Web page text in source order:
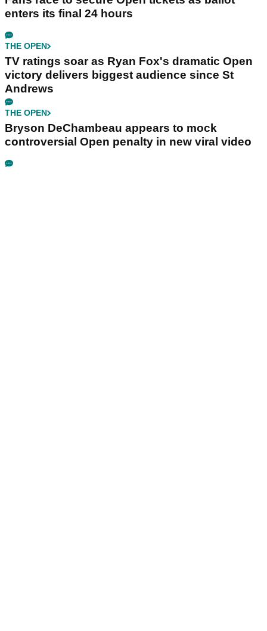
enters its final 24 hours
THE OPEN
TV ratings soar as Ryan Fox's dramatic Open
victory delivers biggest audience since St
Andrews
THE OPEN
Bryson DeChambeau appears to mock
controversial Open penalty in new viral video